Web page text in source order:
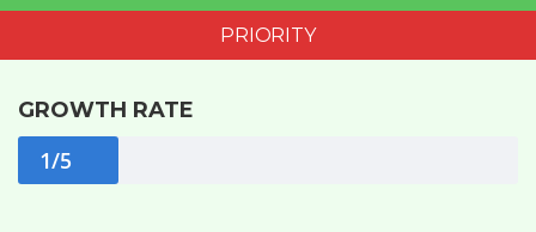
PRIORITY
GROWTH RATE
1/5